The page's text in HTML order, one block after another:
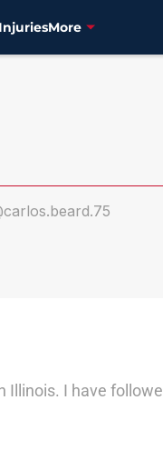
InjuriesMore
Illinois. I have